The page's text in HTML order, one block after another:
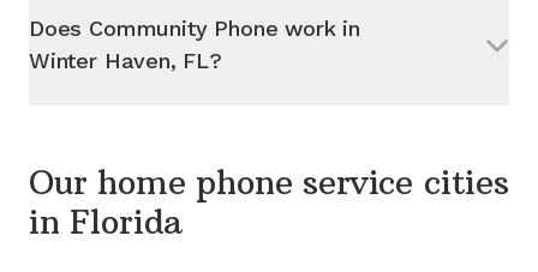
Does Community Phone work in
Winter Haven, FL?
Our home phone service cities
in Florida